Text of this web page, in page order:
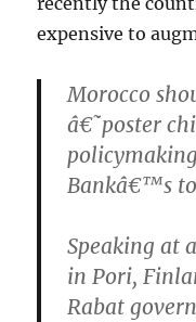
expensive to
Morocco
â€˜poster
Bankâ€™s
Speaking at
in Pori,
Rabat